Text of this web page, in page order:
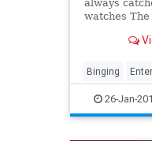
always
watches
moment
Yes it's an
whatever
Binging
WhatToWatch
26-Jan-